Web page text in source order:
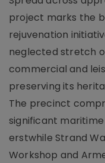
project marks the
rejuvenation
neglected stretch
commercial and
preserving its
The precinct
significant
erstwhile Strand
Workshop and